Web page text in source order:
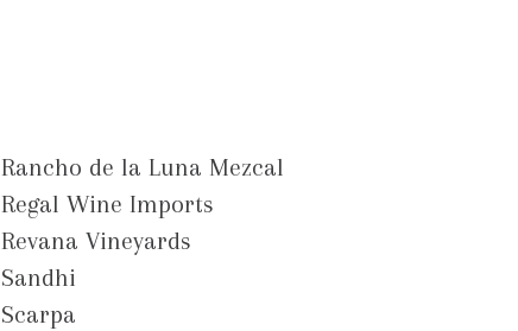
Rancho de la Luna Mezcal
Regal Wine Imports
Revana Vineyards
Sandhi
Scarpa